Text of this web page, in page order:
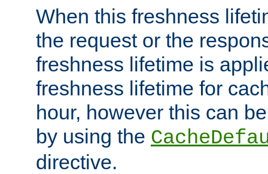
When this freshness
the request or the
freshness lifetime is
freshness lifetime for
hour, however this can
by using the
directive.